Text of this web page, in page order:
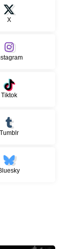
X
Tiktok
Tumblr